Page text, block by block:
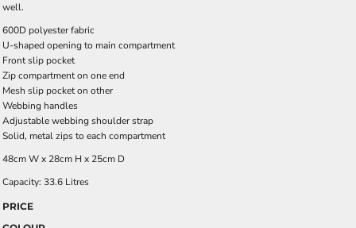
well.
600D polyester fabric
U-shaped opening to main compartment
Front slip pocket
Zip compartment on one end
Mesh slip pocket on other
Webbing handles
Adjustable webbing shoulder strap
Solid, metal zips to each compartment
48cm W x 28cm H x 25cm D
Capacity: 33.6 Litres
PRICE